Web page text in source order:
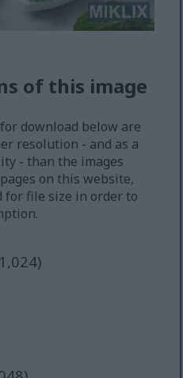
of this image
download below are
resolution - and as a
- than the images
on this website,
for file size in order to